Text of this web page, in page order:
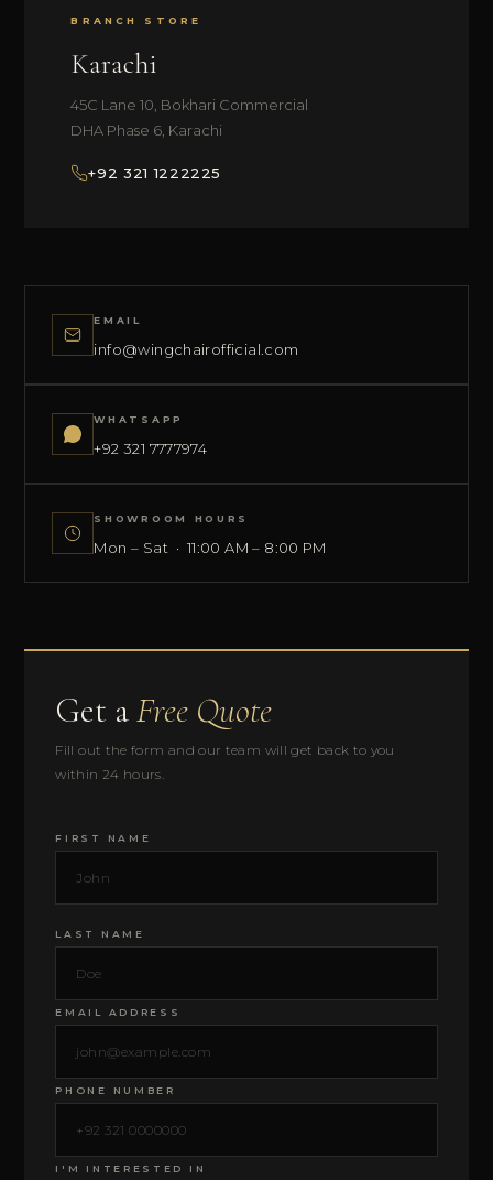
BRANCH STORE
Karachi
45C Lane 10, Bokhari Commercial
DHA Phase 6, Karachi
+92 321 1222225
EMAIL
info@wingchairofficial.com
WHATSAPP
+92 321 7777974
SHOWROOM HOURS
Mon – Sat · 11:00 AM – 8:00 PM
Get aFree Quote
Fill out the form and our team will get back to you
within 24 hours.
FIRST NAME
LAST NAME
EMAIL ADDRESS
PHONE NUMBER
I'M INTERESTED IN